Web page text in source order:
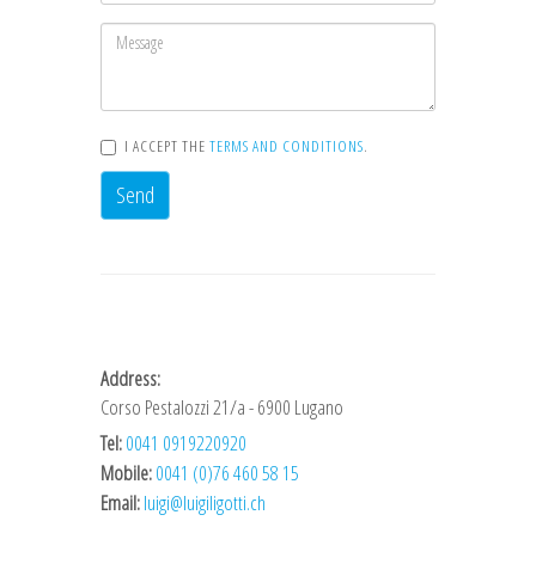
I ACCEPT THE TERMS AND CONDITIONS.
Send
Address:
Corso Pestalozzi 21/a - 6900 Lugano
Tel:0041 0919220920
Mobile:0041 (0)76 460 58 15
Email:luigi@luigiligotti.ch